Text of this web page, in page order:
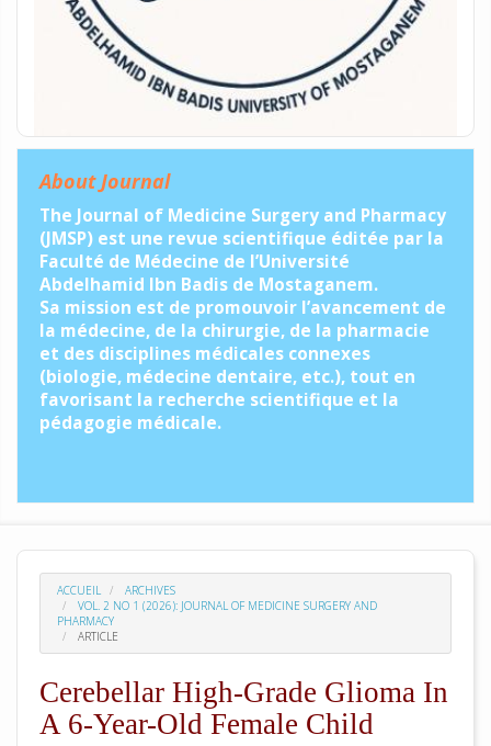
About Journal
The Journal of Medicine Surgery and Pharmacy
(JMSP) est une revue scientifique éditée par la
Faculté de Médecine de l’Université
Abdelhamid Ibn Badis de Mostaganem.
Sa mission est de promouvoir l’avancement de
la médecine, de la chirurgie, de la pharmacie
et des disciplines médicales connexes
(biologie, médecine dentaire, etc.), tout en
favorisant la recherche scientifique et la
pédagogie médicale.
ACCUEIL
ARCHIVES
VOL. 2 NO 1 (2026): JOURNAL OF MEDICINE SURGERY AND
PHARMACY
ARTICLE
Cerebellar High-Grade Glioma In
A 6-Year-Old Female Child